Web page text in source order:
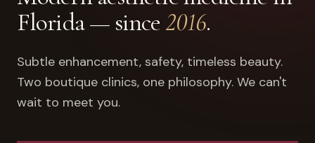
Florida — since 2016.
Subtle enhancement, safety, timeless beauty.
Two boutique clinics, one philosophy. We can't
wait to meet you.